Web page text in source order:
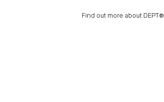
Find out more about DEPT®